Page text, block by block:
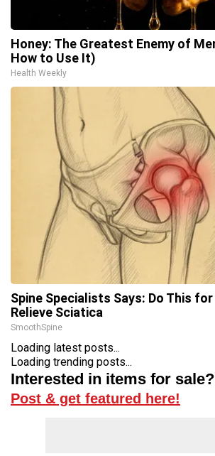
Honey: The Greatest Enemy of
How to Use It)
Health Weekly
Spine Specialists Says: Do This
Relieve Sciatica
SmoothSpine
Loading latest posts...
Loading trending posts...
Interested in items for sale?
Post & get featured here!